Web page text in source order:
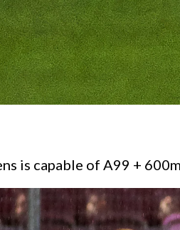
is capable of A99 +